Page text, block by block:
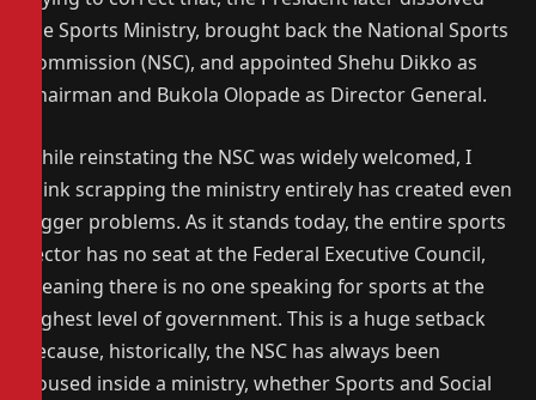
the Sports Ministry, brought back the National Sports
Commission (NSC), and appointed Shehu Dikko as
Chairman and Bukola Olopade as Director General.
While reinstating the NSC was widely welcomed, I
think scrapping the ministry entirely has created even
bigger problems. As it stands today, the entire sports
sector has no seat at the Federal Executive Council,
meaning there is no one speaking for sports at the
highest level of government. This is a huge setback
because, historically, the NSC has always been
housed inside a ministry, whether Sports and Social